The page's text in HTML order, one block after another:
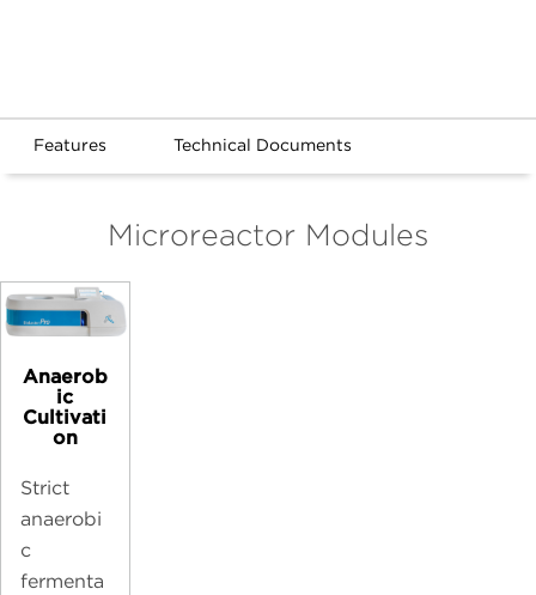
Features Technical Documents
Microreactor Modules
Anaerob
ic
Cultivati
on
Strict
anaerobi
c
fermenta